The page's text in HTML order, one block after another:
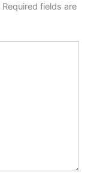
Required fields are